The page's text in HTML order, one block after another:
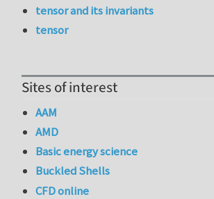
tensor and its invariants
tensor
Sites of interest
AAM
AMD
Basic energy science
Buckled Shells
CFD online